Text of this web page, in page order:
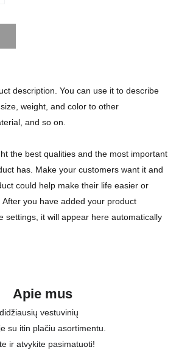
description. You can use it to describe
weight, and color to other
and so on.
the best qualities and the most important
has. Make your customers want it and
could help make their life easier or
you have added your product
settings, it will appear here automatically
Apie mus
vestuvinių
su itin plačiu asortimentu.
ir atvykite pasimatuoti!